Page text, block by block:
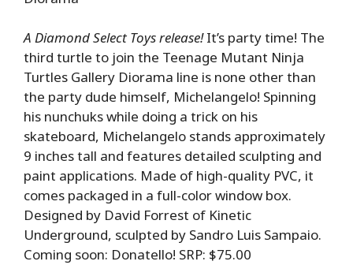
A Diamond Select Toys release!It’s party time! The
third turtle to join the Teenage Mutant Ninja
Turtles Gallery Diorama line is none other than
the party dude himself, Michelangelo! Spinning
his nunchuks while doing a trick on his
skateboard, Michelangelo stands approximately
9 inches tall and features detailed sculpting and
paint applications. Made of high-quality PVC, it
comes packaged in a full-color window box.
Designed by David Forrest of Kinetic
Underground, sculpted by Sandro Luis Sampaio.
Coming soon: Donatello! SRP: $75.00